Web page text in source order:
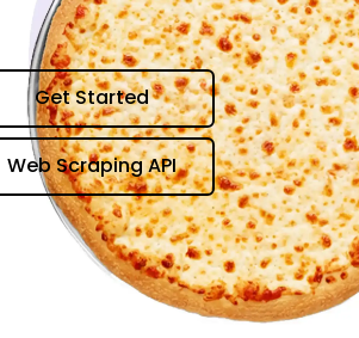
Get Started
Web Scraping API